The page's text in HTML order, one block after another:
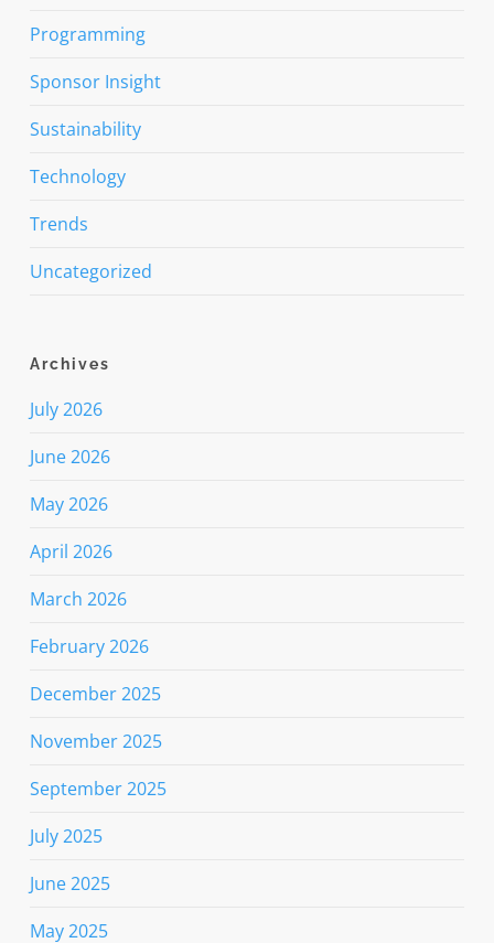
Programming
Sponsor Insight
Sustainability
Technology
Trends
Uncategorized
Archives
July 2026
June 2026
May 2026
April 2026
March 2026
February 2026
December 2025
November 2025
September 2025
July 2025
June 2025
May 2025